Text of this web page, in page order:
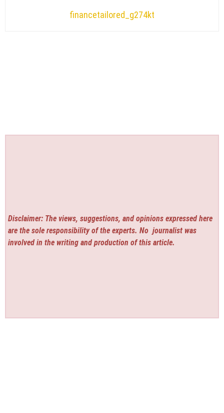
financetailored_g274kt
Disclaimer: The views, suggestions, and opinions expressed here
are the sole responsibility of the experts. No journalist was
involved in the writing and production of this article.